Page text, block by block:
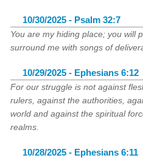
10/30/2025 - Psalm 32:7
You are my hiding place; you will
surround me with songs of
10/29/2025 - Ephesians 6:12
For our struggle is not against
rulers, against the authorities,
world and against the spiritual
realms.
10/28/2025 - Ephesians 6:11